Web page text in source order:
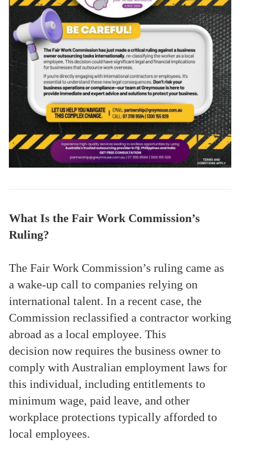
What Is the Fair Work Commission’s
Ruling?
The Fair Work Commission’s ruling came as
a wake-up call to companies relying on
international talent. In a recent case, the
Commission reclassified a contractor working
abroad as a local employee. This
decision now requires the business owner to
comply with Australian employment laws for
this individual, including entitlements to
minimum wage, paid leave, and other
workplace protections typically afforded to
local employees.